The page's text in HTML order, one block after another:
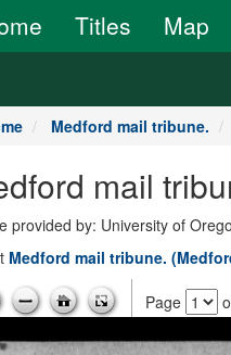
Titles Map
Medford mail tribune.
mail
provided by: University of
Medford mail tribune.
Page